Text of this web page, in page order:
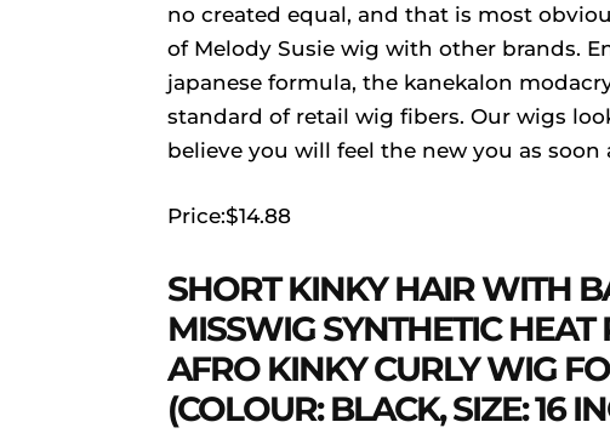
no created equal, and that is most
of Melody Susie wig with other brands.
japanese formula, the kanekalon
standard of retail wig fibers. Our wigs
believe you will feel the new you as soon
Price:$14.88
SHORT KINKY HAIR WITH
MISSWIG SYNTHETIC HEAT
AFRO KINKY CURLY WIG
(COLOUR: BLACK, SIZE: 16